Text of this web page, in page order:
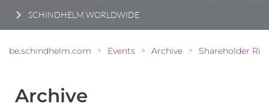
SCHINDHELM WORLDWIDE
be.schindhelm.com > Events > Archive >
Archive